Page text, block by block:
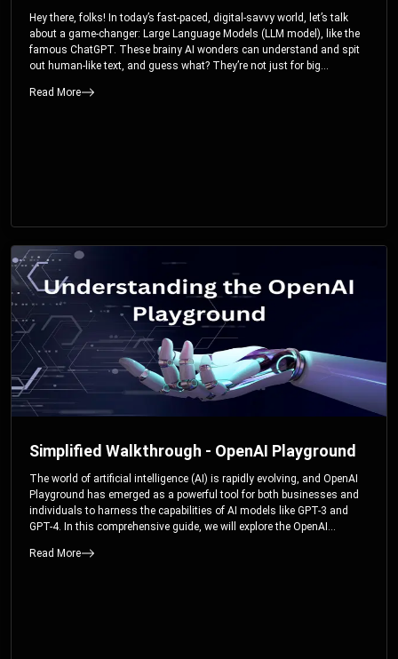
Hey there, folks! In today’s fast-paced, digital-savvy world, let’s talk
about a game-changer: Large Language Models (LLM model), like the
famous ChatGPT. These brainy AI wonders can understand and spit
out human-like text, and guess what? They’re not just for big
Read More
Simplified Walkthrough - OpenAI Playground
The world of artificial intelligence (AI) is rapidly evolving, and OpenAI
Playground has emerged as a powerful tool for both businesses and
individuals to harness the capabilities of AI models like GPT-3 and
GPT-4. In this comprehensive guide, we will explore the OpenAI
users to fine-tune their interactions with these cutting-edge models.
Read More